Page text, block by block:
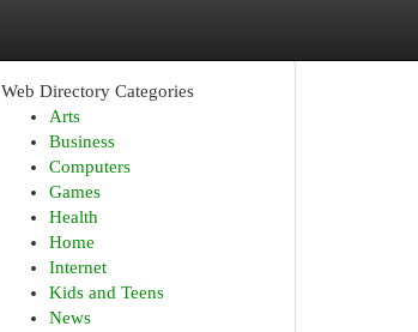
Web Directory Categories
Arts
Business
Computers
Games
Health
Home
Internet
Kids and Teens
News